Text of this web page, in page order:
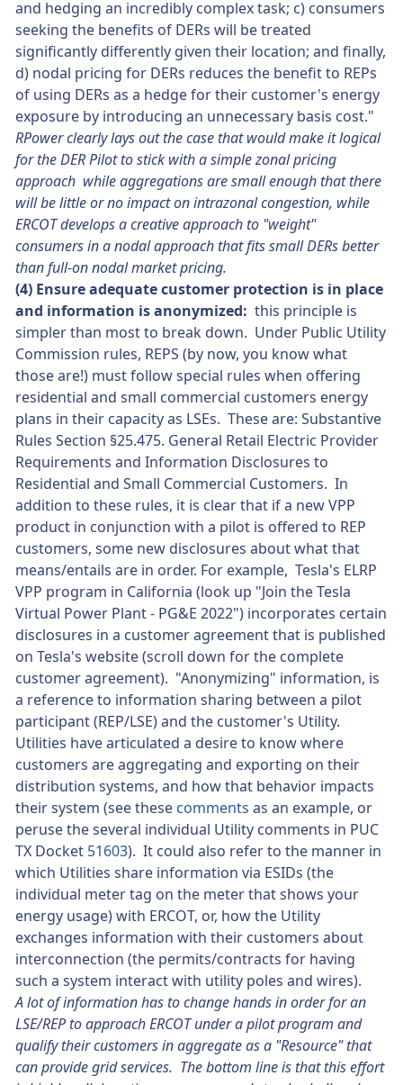
and hedging an incredibly complex task; c) consumers
seeking the benefits of DERs will be treated
significantly differently given their location; and finally,
d) nodal pricing for DERs reduces the benefit to REPs
of using DERs as a hedge for their customer's energy
exposure by introducing an unnecessary basis cost."
RPower clearly lays out the case that would make it logical
for the DER Pilot to stick with a simple zonal pricing
approach while aggregations are small enough that there
will be little or no impact on intrazonal congestion, while
ERCOT develops a creative approach to "weight"
consumers in a nodal approach that fits small DERs better
than full-on nodal market pricing.
(4) Ensure adequate customer protection is in place
and information is anonymized: this principle is
simpler than most to break down. Under Public Utility
Commission rules, REPS (by now, you know what
those are!) must follow special rules when offering
residential and small commercial customers energy
plans in their capacity as LSEs. These are: Substantive
Rules Section §25.475. General Retail Electric Provider
Requirements and Information Disclosures to
Residential and Small Commercial Customers. In
addition to these rules, it is clear that if a new VPP
product in conjunction with a pilot is offered to REP
customers, some new disclosures about what that
means/entails are in order. For example, Tesla's ELRP
VPP program in California (look up "Join the Tesla
Virtual Power Plant - PG&E 2022") incorporates certain
disclosures in a customer agreement that is published
on Tesla's website (scroll down for the complete
customer agreement). "Anonymizing" information, is
a reference to information sharing between a pilot
participant (REP/LSE) and the customer's Utility.
Utilities have articulated a desire to know where
customers are aggregating and exporting on their
distribution systems, and how that behavior impacts
their system (see these comments as an example, or
peruse the several individual Utility comments in PUC
TX Docket 51603). It could also refer to the manner in
which Utilities share information via ESIDs (the
individual meter tag on the meter that shows your
energy usage) with ERCOT, or, how the Utility
exchanges information with their customers about
interconnection (the permits/contracts for having
such a system interact with utility poles and wires).
A lot of information has to change hands in order for an
LSE/REP to approach ERCOT under a pilot program and
qualify their customers in aggregate as a "Resource" that
can provide grid services. The bottom line is that this effort